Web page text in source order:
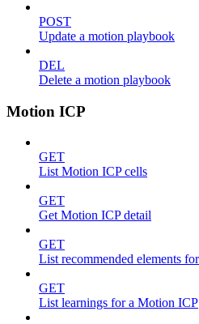
POST
Update a motion playbook
DEL
Delete a motion playbook
Motion ICP
GET
List Motion ICP cells
GET
Get Motion ICP detail
GET
List recommended elements
GET
List learnings for a Motion ICP